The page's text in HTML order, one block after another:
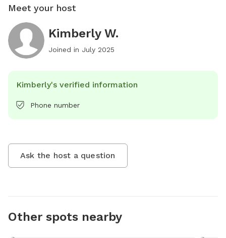
Meet your host
Kimberly W.
Joined in July 2025
Kimberly's verified information
Phone number
Ask the host a question
Other spots nearby